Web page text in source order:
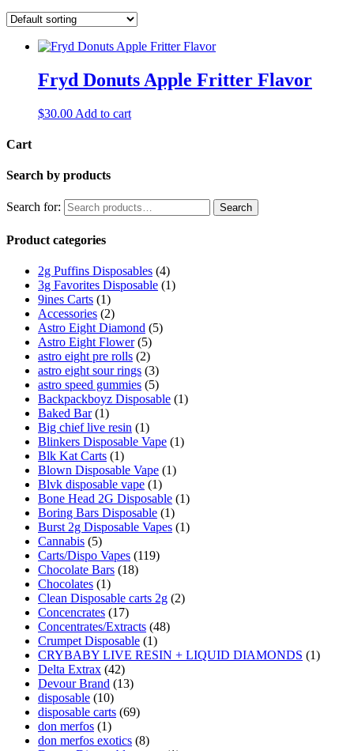
Fryd Donuts Apple Fritter Flavor
$30.00 Add to cart
Cart
Search by products
Search for: Search
Product categories
2g Puffins Disposables (4)
3g Favorites Disposable (1)
9ines Carts (1)
Accessories (2)
Astro Eight Diamond (5)
Astro Eight Flower (5)
astro eight pre rolls (2)
astro eight sour rings (3)
astro speed gummies (5)
Backpackboyz Disposable (1)
Baked Bar (1)
Big chief live resin (1)
Blinkers Disposable Vape (1)
Blk Kat Carts (1)
Blown Disposable Vape (1)
Blvk disposable vape (1)
Bone Head 2G Disposable (1)
Boring Bars Disposable (1)
Burst 2g Disposable Vapes (1)
Cannabis (5)
Carts/Dispo Vapes (119)
Chocolate Bars (18)
Chocolates (1)
Clean Disposable carts 2g (2)
Concencrates (17)
Concentrates/Extracts (48)
Crumpet Disposable (1)
CRYBABY LIVE RESIN + LIQUID DIAMONDS (1)
Delta Extrax (42)
Devour Brand (13)
disposable (10)
disposable carts (69)
don merfos (1)
don merfos exotics (8)